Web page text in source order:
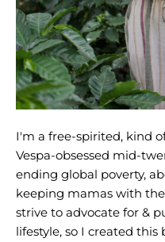
I'm a free-spirited, kind
Vespa-obsessed mid-
ending global poverty,
keeping mamas with
strive to advocate for &
lifestyle, so I created this